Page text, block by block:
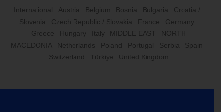
International Austria Belgium Bosnia Bulgaria
Croatia /
Slovenia
Czech Republic / Slovakia France
Germany
Greece
Hungary Italy MIDDLE EAST
NORTH
MACEDONIA
Netherlands Poland Portugal Serbia
Spain
Switzerland
Türkiye United Kingdom